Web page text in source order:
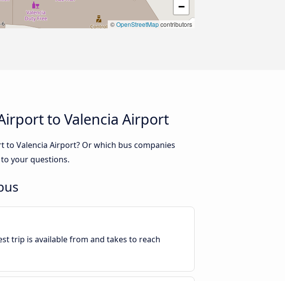
−
©OpenStreetMapcontributors
to Valencia Airport
Valencia Airport? Or which bus companies
your questions.
trip is available from and takes to reach